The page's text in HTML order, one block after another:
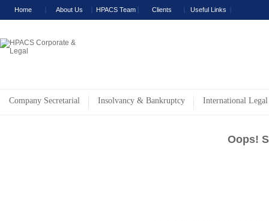
Home About Us HPACS Team Clients Useful Links
Company Secretarial Insolvancy & Bankruptcy International Legal
Oops!